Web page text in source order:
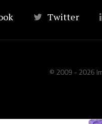
Twitter
© 2009 - 2026